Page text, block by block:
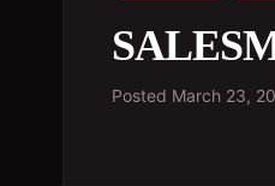
Posted March 23,